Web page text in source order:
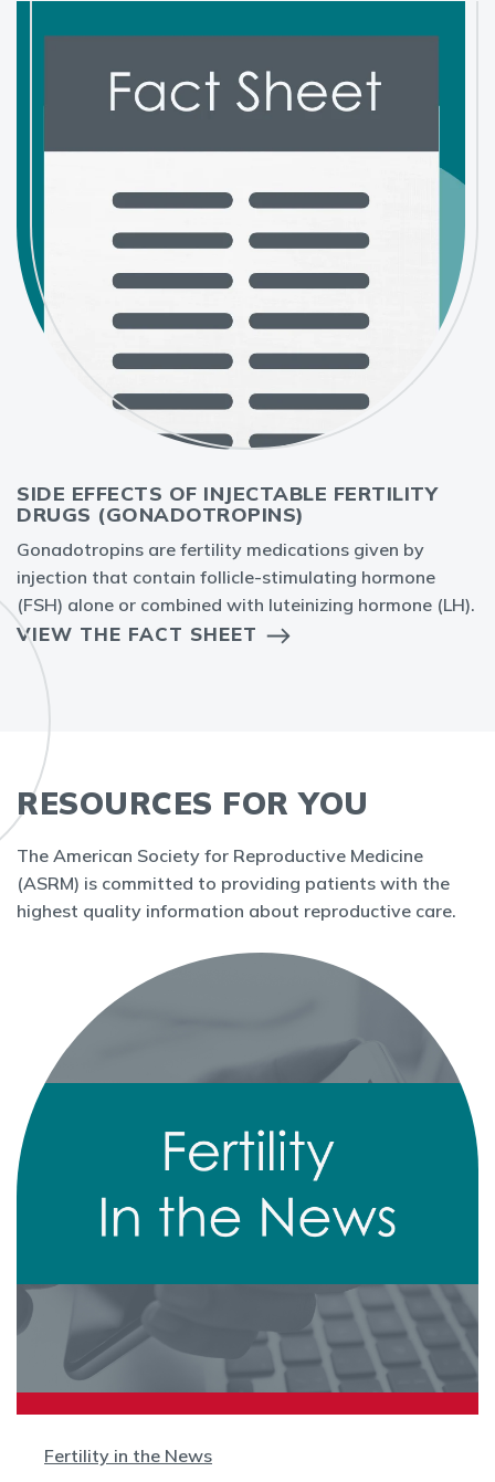
SIDE EFFECTS OF INJECTABLE FERTILITY
DRUGS (GONADOTROPINS)
Gonadotropins are fertility medications given by
injection that contain follicle-stimulating hormone
(FSH) alone or combined with luteinizing hormone (LH).
VIEW THE FACT SHEET
RESOURCES FOR YOU
The American Society for Reproductive Medicine
(ASRM) is committed to providing patients with the
highest quality information about reproductive care.
Fertility in the News